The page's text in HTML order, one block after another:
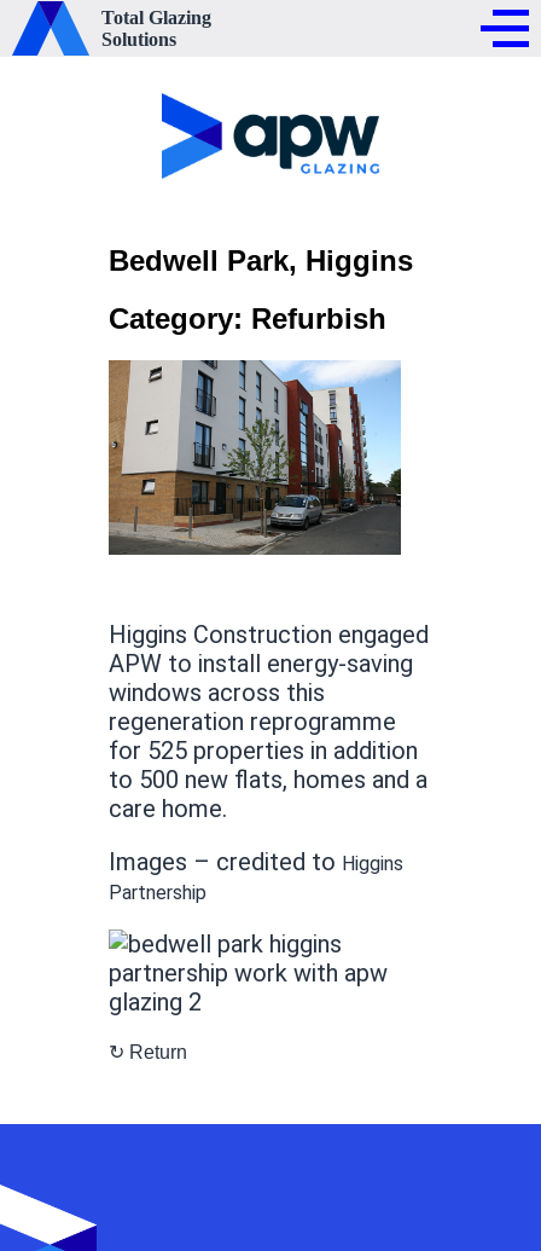
Total Glazing
Solutions
Bedwell Park, Higgins
Category: Refurbish
Higgins Construction engaged
APW to install energy-saving
windows across this
regeneration reprogramme
for 525 properties in addition
to 500 new flats, homes and a
care home.
Images – credited to Higgins
Partnership
↻ Return